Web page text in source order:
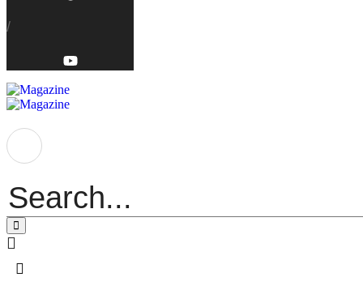
/